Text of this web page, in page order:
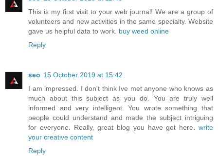
This is my first visit to your web journal! We are a group of
volunteers and new activities in the same specialty. Website
gave us helpful data to work. buy weed online
Reply
seo 15 October 2019 at 15:42
I am impressed. I don't think Ive met anyone who knows as
much about this subject as you do. You are truly well
informed and very intelligent. You wrote something that
people could understand and made the subject intriguing
for everyone. Really, great blog you have got here. write
your creative content
Reply